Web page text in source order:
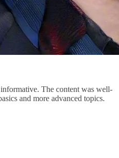
The content was well-
and more advanced topics.